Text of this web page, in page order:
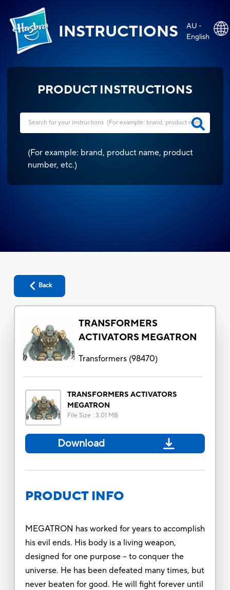
INSTRUCTIONS
AU -
English
PRODUCT INSTRUCTIONS
(For example: brand, product name, product
number, etc.)
Back
TRANSFORMERS
ACTIVATORS MEGATRON
Transformers(98470)
TRANSFORMERS ACTIVATORS
MEGATRON
File Size : 3.01 MB
Download
PRODUCT INFO
MEGATRON has worked for years to accomplish
his evil ends. His body is a living weapon,
designed for one purpose – to conquer the
universe. He has been defeated many times, but
never beaten for good. He will fight forever until